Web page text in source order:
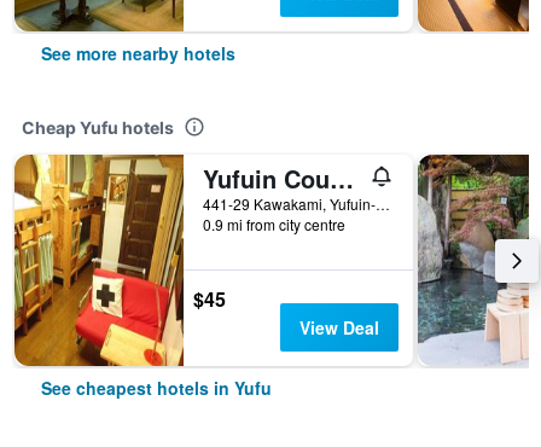
See more nearby hotels
Cheap Yufu hotels
Yufuin Country Road Youth Hostel
441-29 Kawakami, Yufuin-Cho, Yufu, Japan
0.9 mi from city centre
$45
View Deal
See cheapest hotels in Yufu